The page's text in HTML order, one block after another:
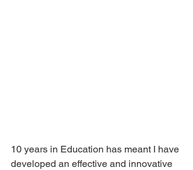
10 years in Education has meant I have
developed an effective and innovative